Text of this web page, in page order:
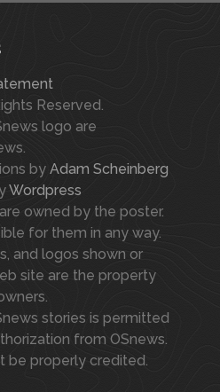
Reserved.
logo are
by Adam Scheinberg
Wordpress
owned by the poster.
for them in any way.
and logos shown or
site are the property
stories is permitted
from OSnews.
be properly credited.